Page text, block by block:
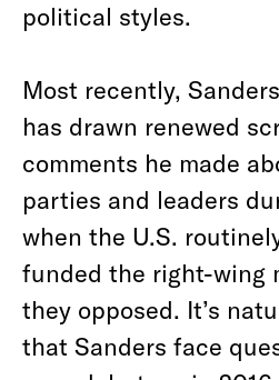
political styles.
Most recently,
has drawn renewed
comments he made
parties and leaders
when the U.S.
funded the right-wing
they opposed. It’s
that Sanders face